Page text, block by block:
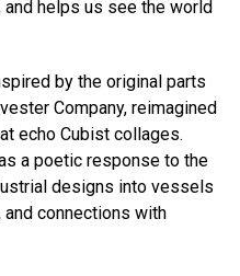
helps us see the world
by the original parts
Company, reimagined
echo Cubist collages.
a poetic response to the
designs into vessels
and connections with